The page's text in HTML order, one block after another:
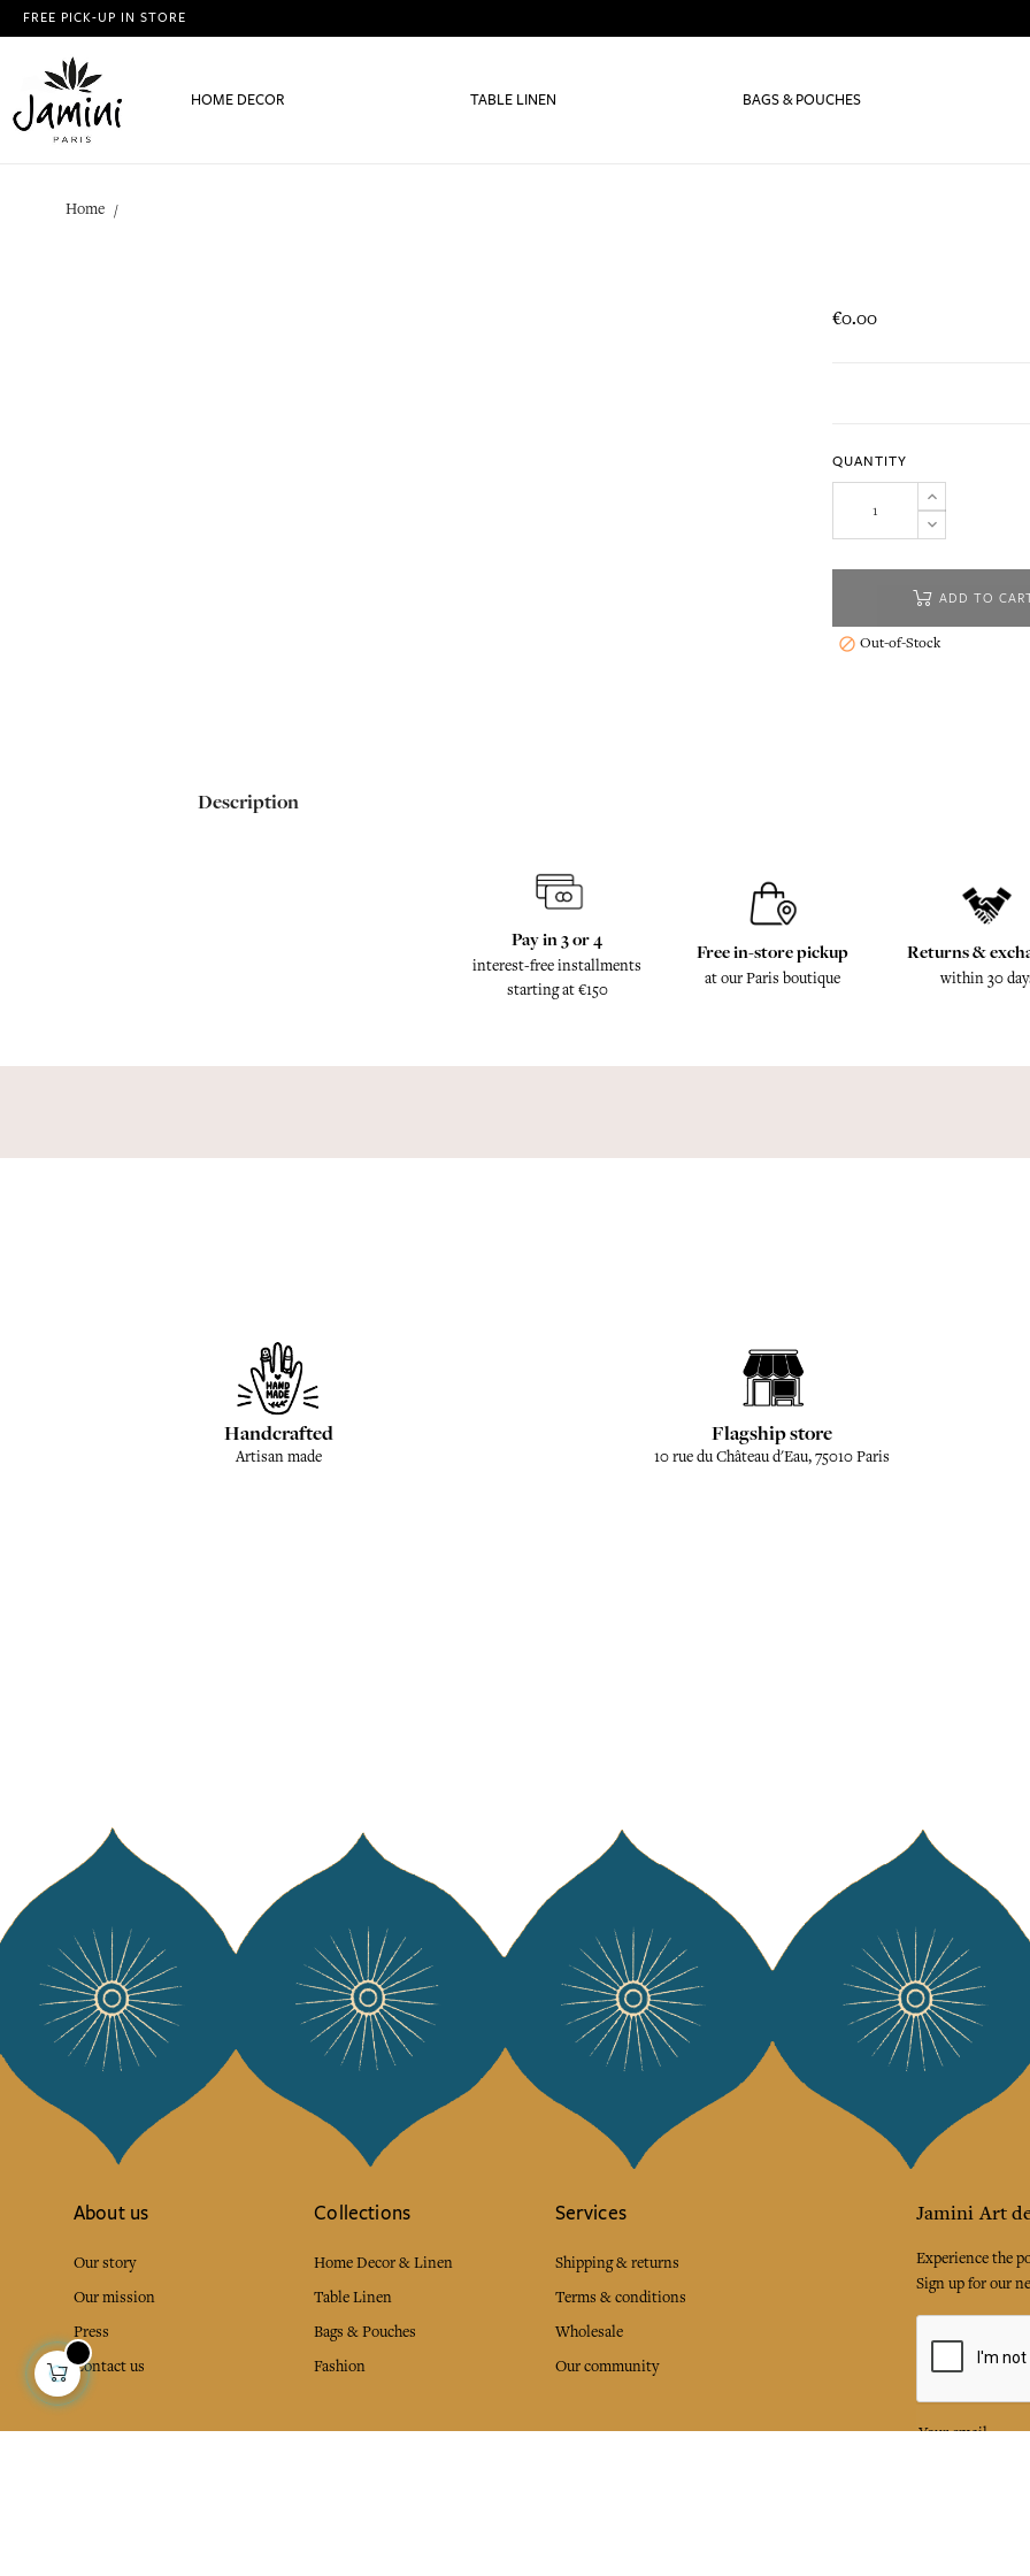
FREE PICK-UP IN STORE
HOME DECOR TABLE LINEN BAGS & POUCHES
Home
€0.00
QUANTITY
ADD TO
 Out-of-Stock
Description
Pay in 3 or 4
interest-free installments
starting at €150
Free in-store pickup
at our Paris boutique
Returns &
within 30
Handcrafted
Artisan made
Flagship store
10 rue du Château d'Eau, 75010 Paris
About us
Our story
Our mission
Press
Contact us
Collections
Home Decor & Linen
Table Linen
Bags & Pouches
Fashion
Services
Shipping & returns
Terms & conditions
Wholesale
Our community
Jamini Art
Experience the
Sign up for our